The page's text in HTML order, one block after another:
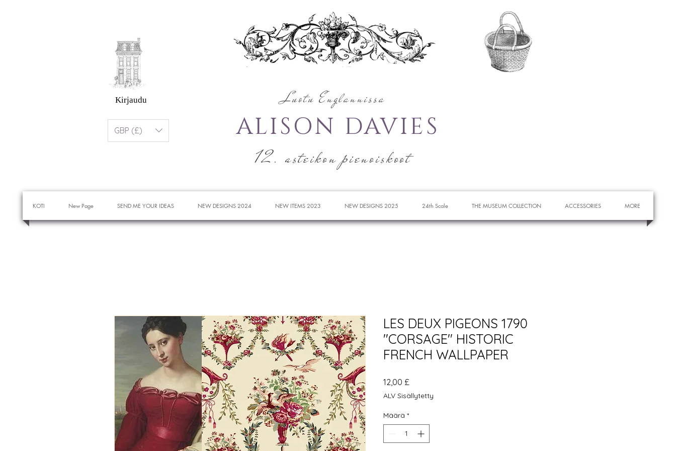
Luotu Englannissa
ALISON DAVIES
Kirjaudu
GBP (£)
12. asteikon pienoiskoot
KOTI New Page SEND ME YOUR IDEAS NEW DESIGNS 2024 NEW ITEMS 2023 NEW DESIGNS 2025 24th Scale THE MUSEUM COLLECTION ACCESSORIES MORE
LES DEUX PIGEONS 1790
"CORSAGE" HISTORIC
FRENCH WALLPAPER
12,00 £
ALV Sisällytetty
Määrä *